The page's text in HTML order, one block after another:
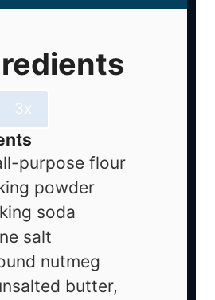
3x
purpose flour
powder
soda
salt
nutmeg
butter,